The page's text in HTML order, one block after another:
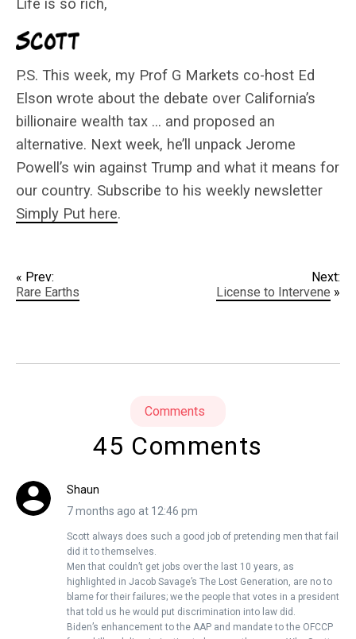
Life is so rich,
P.S. This week, my Prof G Markets co-host Ed
Elson wrote about the debate over California’s
billionaire wealth tax … and proposed an
alternative. Next week, he’ll unpack Jerome
Powell’s win against Trump and what it means for
our country. Subscribe to his weekly newsletter
Simply Put here.
« Prev:
Rare Earths
Next:
License to Intervene »
Comments
45 Comments
Shaun
7 months ago at 12:46 pm
Scott always does such a good job of pretending men that fail
did it to themselves.
Men that couldn’t get jobs over the last 10 years, as
highlighted in Jacob Savage’s The Lost Generation, are no to
blame for their failures; we the people that votes in a president
that told us he would put discrimination into law did.
Biden’s enhancement to the AAP and mandate to the OFCCP